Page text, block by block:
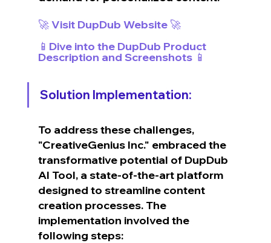
🚀 Visit DupDub Website 🚀
📱Dive into the DupDub Product
Description and Screenshots 📱
Solution Implementation:
To address these challenges,
"CreativeGenius Inc." embraced the
transformative potential of DupDub
AI Tool, a state-of-the-art platform
designed to streamline content
creation processes. The
implementation involved the
following steps: